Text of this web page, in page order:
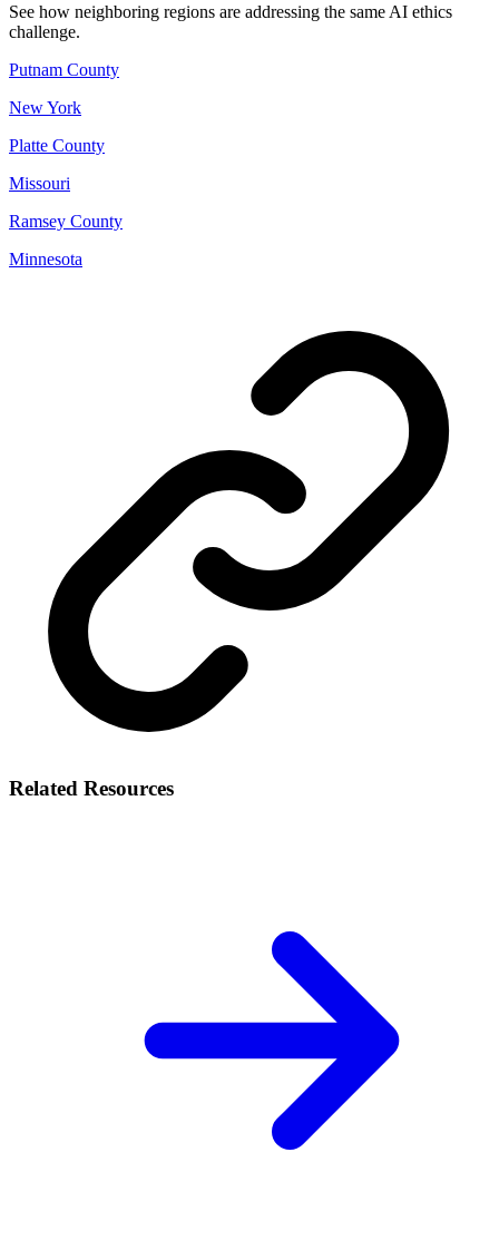
See how neighboring regions are addressing the same AI ethics
challenge.
Putnam County
New York
Platte County
Missouri
Ramsey County
Minnesota
Related Resources